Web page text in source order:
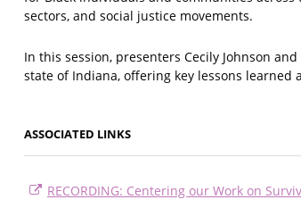
sectors, and social justice movements.
In this session, presenters Cecily Johnson
state of Indiana, offering key lessons learned
ASSOCIATED LINKS
RECORDING: Centering our Work on